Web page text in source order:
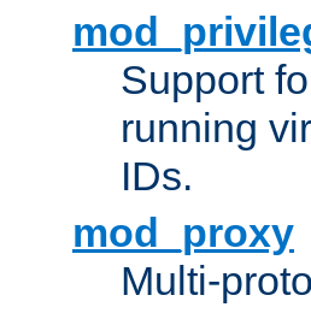
Support
running
IDs.
mod_proxy
Multi-